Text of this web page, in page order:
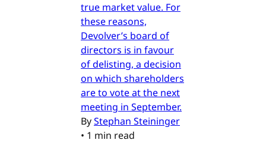
true market value. For
these reasons,
Devolver’s board of
directors is in favour
of delisting, a decision
on which shareholders
are to vote at the next
meeting in September.
ByStephan Steininger
• 1 min read